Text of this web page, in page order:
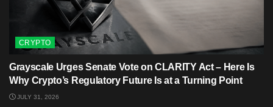
CRYPTO
Grayscale Urges Senate Vote on CLARITY Act – Here Is
Why Crypto’s Regulatory Future Is at a Turning Point
JULY 31, 2026